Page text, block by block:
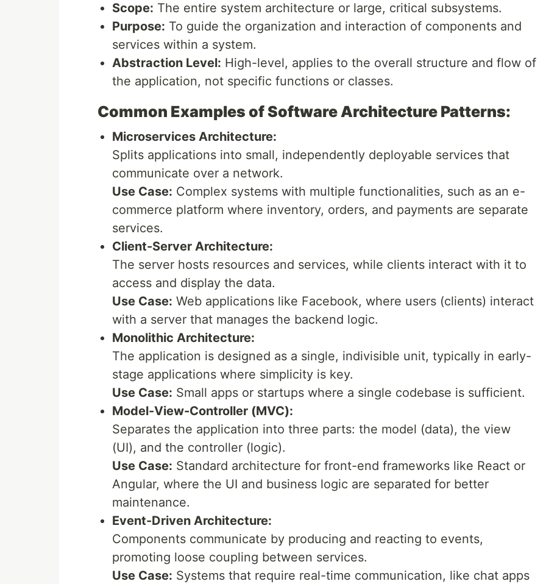
Scope: The entire system architecture or large, critical subsystems.
Purpose: To guide the organization and interaction of components and
services within a system.
Abstraction Level: High-level, applies to the overall structure and flow of
the application, not specific functions or classes.
Common Examples of Software Architecture Patterns:
Microservices Architecture:
Splits applications into small, independently deployable services that
communicate over a network.
Use Case: Complex systems with multiple functionalities, such as an e-
commerce platform where inventory, orders, and payments are separate
services.
Client-Server Architecture:
The server hosts resources and services, while clients interact with it to
access and display the data.
Use Case: Web applications like Facebook, where users (clients) interact
with a server that manages the backend logic.
Monolithic Architecture:
The application is designed as a single, indivisible unit, typically in early-
stage applications where simplicity is key.
Use Case: Small apps or startups where a single codebase is sufficient.
Model-View-Controller (MVC):
Separates the application into three parts: the model (data), the view
(UI), and the controller (logic).
Use Case: Standard architecture for front-end frameworks like React or
Angular, where the UI and business logic are separated for better
maintenance.
Event-Driven Architecture:
Components communicate by producing and reacting to events,
promoting loose coupling between services.
Use Case: Systems that require real-time communication, like chat apps